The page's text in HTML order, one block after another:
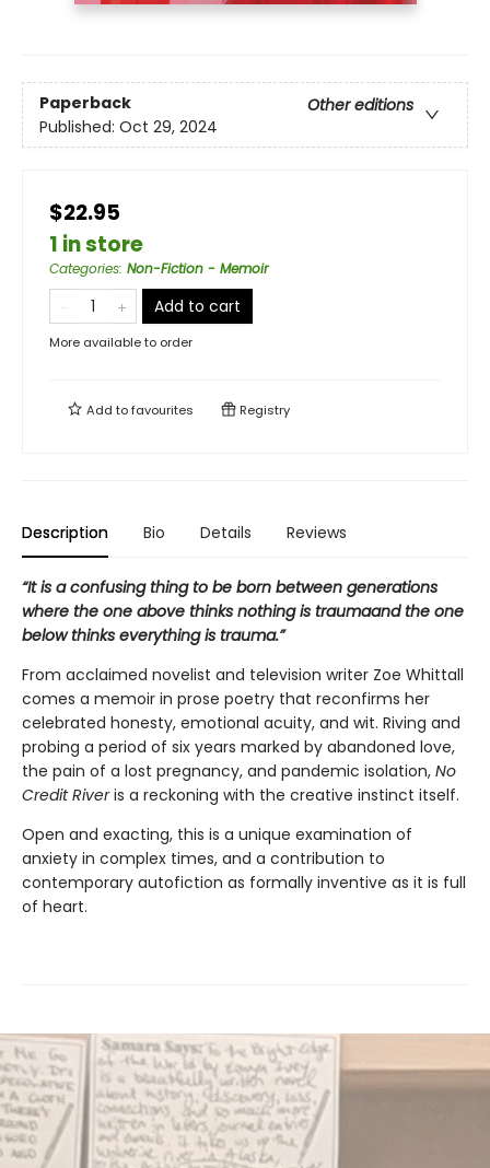
Paperback
Other editions
Published: Oct 29, 2024
$22.95
1 in store
Categories: Non-Fiction - Memoir
Add to cart
More available to order
Add tofavourites Registry
Description Bio Details Reviews
“It is a confusing thing to be born between generations
where the one above thinks nothing is traumaand the one
belowthinks everything is trauma.”
From acclaimed novelist and television writer Zoe Whittall
comes a memoir in prose poetry that reconfirms her
celebrated honesty, emotional acuity, and wit. Riving and
probing a period of six years marked by abandoned love,
the pain of a lost pregnancy, and pandemic isolation, No
Credit Riveris a reckoning with the creative instinct itself.
Open and exacting, this is a unique examination of
anxiety in complex times, and a contribution to
contemporary autofiction as formally inventive as it is full
of heart.